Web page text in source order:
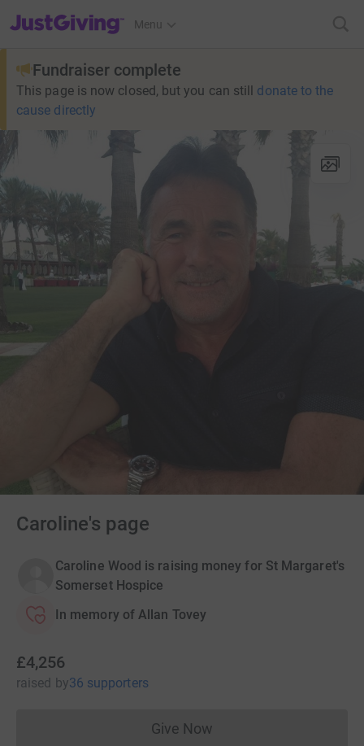
JustGiving’s homepage
Menu
Fundraiser complete
This page is now closed, but you can still donate to the
cause directly
Caroline's page
Caroline Wood is raising money for St Margaret's
Somerset Hospice
In memory of Allan Tovey
£4,256
raised by36 supporters
Give NowDonations cannot currently